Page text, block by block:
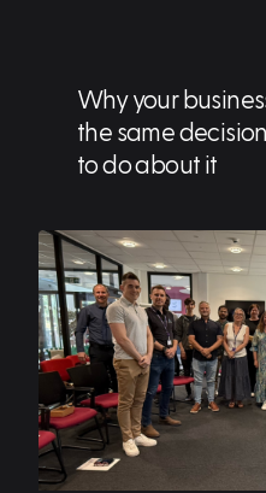
Why your
the same
to do about it